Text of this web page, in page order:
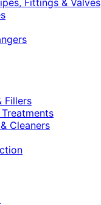
Fittings & Valves
Fillers
Cleaners